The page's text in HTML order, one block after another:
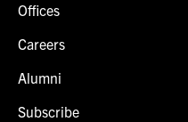
Offices
Careers
Alumni
Subscribe